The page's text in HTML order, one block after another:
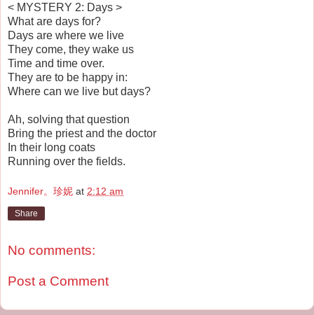
< MYSTERY 2: Days >
What are days for?
Days are where we live
They come, they wake us
Time and time over.
They are to be happy in:
Where can we live but days?
Ah, solving that question
Bring the priest and the doctor
In their long coats
Running over the fields.
Jennifer。珍妮 at 2:12 am
Share
No comments:
Post a Comment